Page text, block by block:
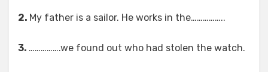
2. My father is a sailor. He works in the……………..
3. …………….we found out who had stolen the watch.